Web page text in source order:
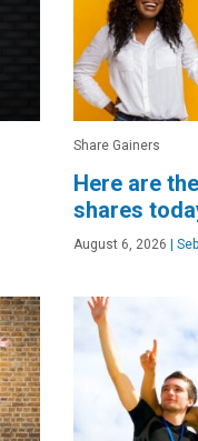
Share Gainers
Here are
shares
August 6, 2026 |